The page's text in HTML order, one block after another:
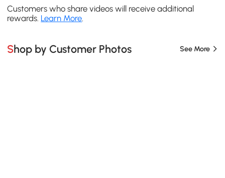
Customers who share videos will receive additional
rewards. Learn More
Shop by Customer Photos See More